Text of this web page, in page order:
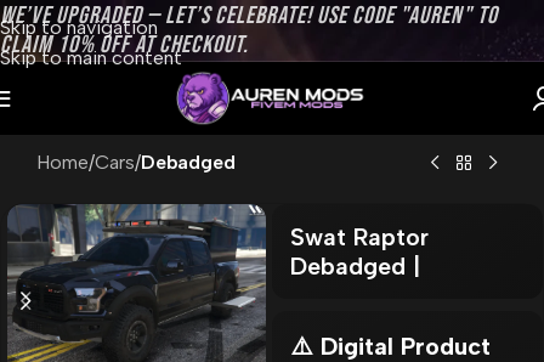
Skip to navigation
Skip to main content
WE’VE UPGRADED — LET’S CELEBRATE! USE CODE "AUREN" TO
CLAIM 10% OFF AT CHECKOUT.
Home Cars Debadged
Swat Raptor
Debadged |
⚠️ Digital Product